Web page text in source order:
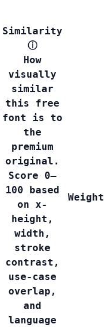
Similarity
ⓘ
How
visually
similar
this free
font is to
the
premium
original.
Score 0–
100 based
on x-
height,
width,
stroke
contrast,
use-case
overlap,
and
language